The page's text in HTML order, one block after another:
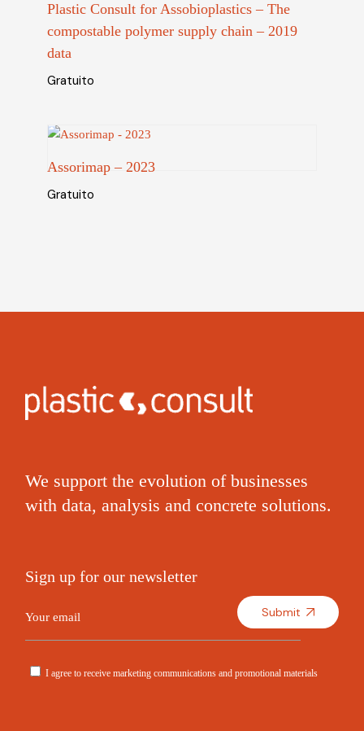
Plastic Consult for Assobioplastics – The
compostable polymer supply chain – 2019
data
Gratuito
Assorimap – 2023
Gratuito
We support the evolution of businesses
with data, analysis and concrete solutions.
Sign up for our newsletter
Submit
I agree to receive marketing communications and promotional materials